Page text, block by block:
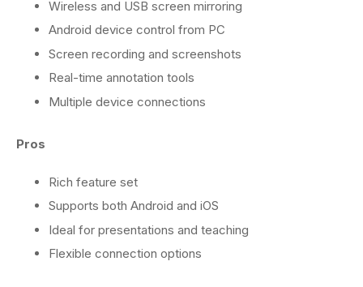
Wireless and USB screen mirroring
Android device control from PC
Screen recording and screenshots
Real-time annotation tools
Multiple device connections
Pros
Rich feature set
Supports both Android and iOS
Ideal for presentations and teaching
Flexible connection options